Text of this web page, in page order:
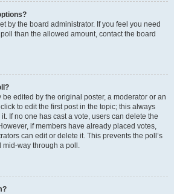
by the board administrator. If you feel you need
than the allowed amount, contact the board
edited by the original poster, a moderator or an
to edit the first post in the topic; this always
If no one has cast a vote, users can delete the
if members have already placed votes,
can edit or delete it. This prevents the poll’s
mid-way through a poll.